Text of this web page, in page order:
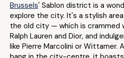
Brussels' Sablon district is a
explore the city. It's a stylish
the old city — which is crammed
Ralph Lauren and Dior, and
like Pierre Marcolini or Wittamer.